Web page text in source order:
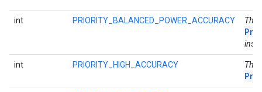
int PRIORITY_BALANCED_POWER_ACCURACY This
int PRIORITY_HIGH_ACCURACY This